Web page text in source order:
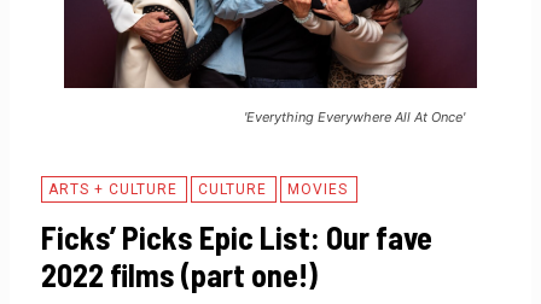
'Everything Everywhere All At Once'
ARTS + CULTURE CULTURE MOVIES
Ficks’ Picks Epic List: Our fave
2022 films (part one!)